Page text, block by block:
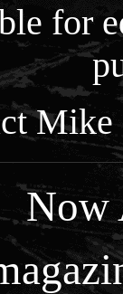
for
Mike
Now